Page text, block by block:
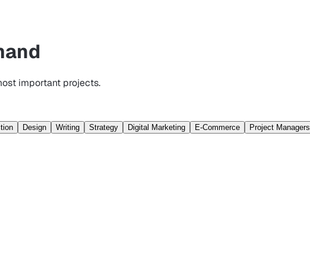
important projects.
Design Writing Strategy Digital Marketing E-Commerce Project Managers